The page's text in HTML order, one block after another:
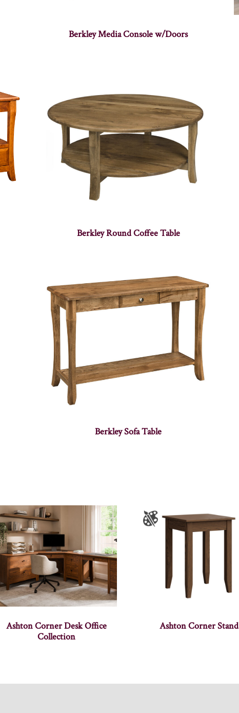
Berkley Media Console w/Doors
Berkley Round Coffee Table
Berkley Sofa Table
Ashton Corner Desk Office
Collection
Ashton Corner Stand